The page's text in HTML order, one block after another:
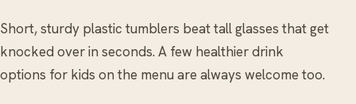
Short, sturdy plastic tumblers beat tall glasses that get
knocked over in seconds. A few healthier drink
options for kids on the menu are always welcome too.